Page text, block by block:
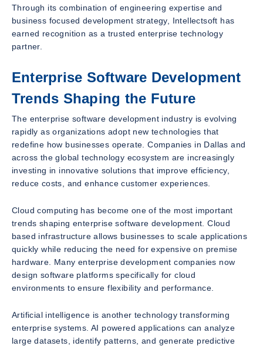
Through its combination of engineering expertise and
business focused development strategy, Intellectsoft has
earned recognition as a trusted enterprise technology
partner.
Enterprise Software Development
Trends Shaping the Future
The enterprise software development industry is evolving
rapidly as organizations adopt new technologies that
redefine how businesses operate. Companies in Dallas and
across the global technology ecosystem are increasingly
investing in innovative solutions that improve efficiency,
reduce costs, and enhance customer experiences.
Cloud computing has become one of the most important
trends shaping enterprise software development. Cloud
based infrastructure allows businesses to scale applications
quickly while reducing the need for expensive on premise
hardware. Many enterprise development companies now
design software platforms specifically for cloud
environments to ensure flexibility and performance.
Artificial intelligence is another technology transforming
enterprise systems. AI powered applications can analyze
large datasets, identify patterns, and generate predictive